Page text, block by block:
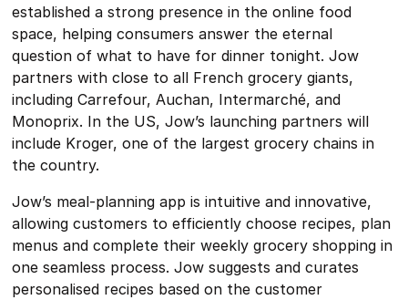
established a strong presence in the online food
space, helping consumers answer the eternal
question of what to have for dinner tonight. Jow
partners with close to all French grocery giants,
including Carrefour, Auchan, Intermarché, and
Monoprix. In the US, Jow’s launching partners will
include Kroger, one of the largest grocery chains in
the country.
Jow’s meal-planning app is intuitive and innovative,
allowing customers to efficiently choose recipes, plan
menus and complete their weekly grocery shopping in
one seamless process. Jow suggests and curates
personalised recipes based on the customer